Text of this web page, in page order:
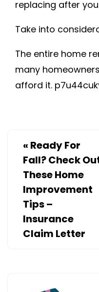
replacing after
Take into
The entire home
many
afford it.
« Ready For
Fall? Check
These Home
Improvement
Tips –
Insurance
Claim Letter